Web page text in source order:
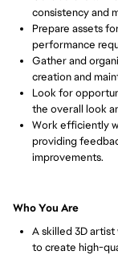
consistency and
Prepare assets
performance
Gather and
creation and
Look for
the overall look
Work efficiently
providing
improvements.
Who You Are
A skilled 3D
to create high-